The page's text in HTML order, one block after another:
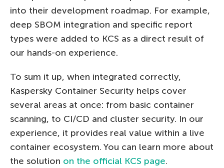
into their development roadmap. For example,
deep SBOM integration and specific report
types were added to KCS as a direct result of
our hands-on experience.
To sum it up, when integrated correctly,
Kaspersky Container Security helps cover
several areas at once: from basic container
scanning, to CI/CD and cluster security. In our
experience, it provides real value within a live
container ecosystem. You can learn more about
the solution on the official KCS page.